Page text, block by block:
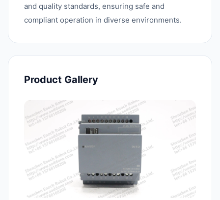
and quality standards, ensuring safe and
compliant operation in diverse environments.
Product Gallery